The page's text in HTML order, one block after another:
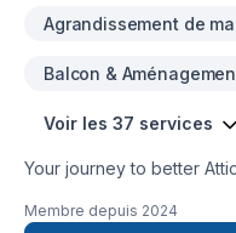
Agrandissement de
Balcon &
Voir les 37 services
Your journey to better
Exterior painting, Floor
Membre depuis 2024